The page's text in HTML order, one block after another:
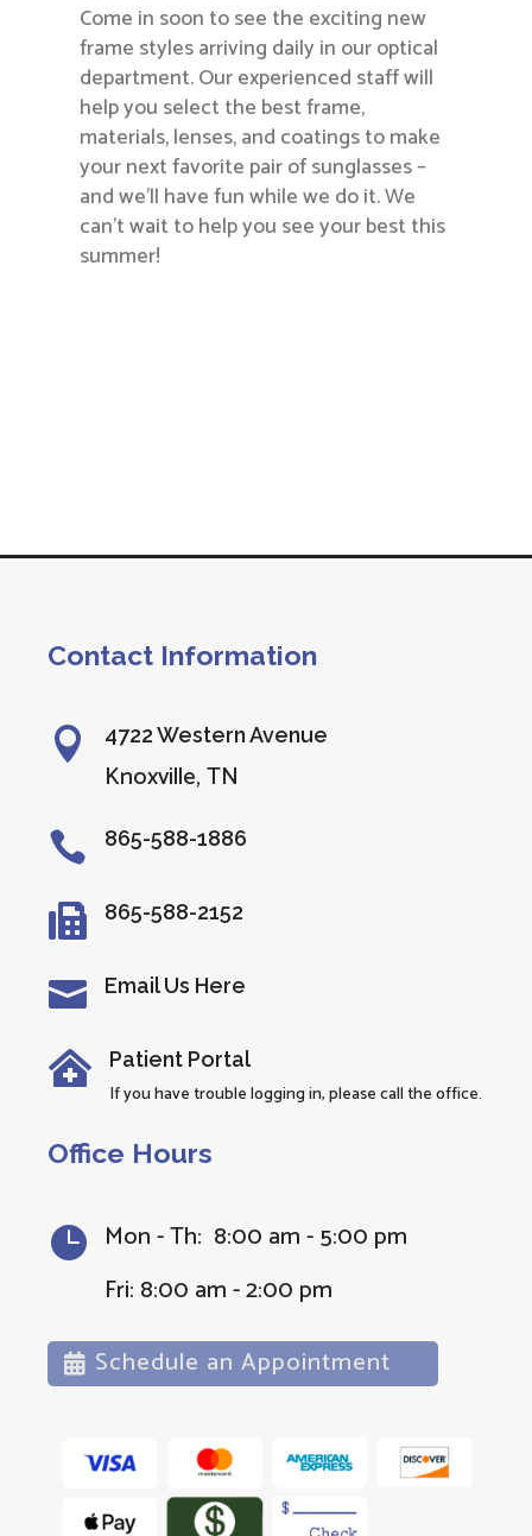
Come in soon to see the exciting new
frame styles arriving daily in our optical
department. Our experienced staff will
help you select the best frame,
materials, lenses, and coatings to make
your next favorite pair of sunglasses –
and we’ll have fun while we do it. We
can’t wait to help you see your best this
summer!
Contact Information
 4722 Western Avenue
Knoxville, TN
 865-588-1886
 865-588-2152
 Email Us Here
 Patient Portal
If you have trouble logging in, please call the office.
Office Hours
 Mon - Th: 8:00 am - 5:00 pm
Fri: 8:00 am - 2:00 pm
Schedule an Appointment